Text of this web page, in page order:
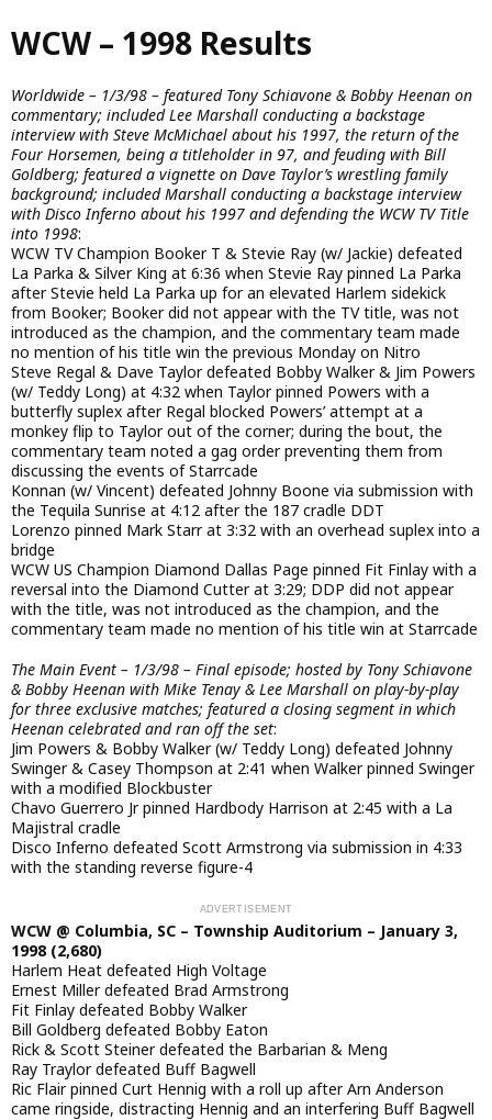
Skip
to
content
WCW – 1998 Results
Worldwide – 1/3/98 – featured Tony Schiavone & Bobby Heenan on
commentary; included Lee Marshall conducting a backstage
interview with Steve McMichael about his 1997, the return of the
Four Horsemen, being a titleholder in 97, and feuding with Bill
Goldberg; featured a vignette on Dave Taylor’s wrestling family
background; included Marshall conducting a backstage interview
with Disco Inferno about his 1997 and defending the WCW TV Title
into 1998:
WCW TV Champion Booker T & Stevie Ray (w/ Jackie) defeated
La Parka & Silver King at 6:36 when Stevie Ray pinned La Parka
after Stevie held La Parka up for an elevated Harlem sidekick
from Booker; Booker did not appear with the TV title, was not
introduced as the champion, and the commentary team made
no mention of his title win the previous Monday on Nitro
Steve Regal & Dave Taylor defeated Bobby Walker & Jim Powers
(w/ Teddy Long) at 4:32 when Taylor pinned Powers with a
butterfly suplex after Regal blocked Powers’ attempt at a
monkey flip to Taylor out of the corner; during the bout, the
commentary team noted a gag order preventing them from
discussing the events of Starrcade
Konnan (w/ Vincent) defeated Johnny Boone via submission with
the Tequila Sunrise at 4:12 after the 187 cradle DDT
Lorenzo pinned Mark Starr at 3:32 with an overhead suplex into a
bridge
WCW US Champion Diamond Dallas Page pinned Fit Finlay with a
reversal into the Diamond Cutter at 3:29; DDP did not appear
with the title, was not introduced as the champion, and the
commentary team made no mention of his title win at Starrcade
The Main Event – 1/3/98 – Final episode; hosted by Tony Schiavone
& Bobby Heenan with Mike Tenay & Lee Marshall on play-by-play
for three exclusive matches; featured a closing segment in which
Heenan celebrated and ran off the set:
Jim Powers & Bobby Walker (w/ Teddy Long) defeated Johnny
Swinger & Casey Thompson at 2:41 when Walker pinned Swinger
with a modified Blockbuster
Chavo Guerrero Jr pinned Hardbody Harrison at 2:45 with a La
Majistral cradle
Disco Inferno defeated Scott Armstrong via submission in 4:33
with the standing reverse figure-4
WCW @ Columbia, SC – Township Auditorium – January 3,
1998 (2,680)
Harlem Heat defeated High Voltage
Ernest Miller defeated Brad Armstrong
Fit Finlay defeated Bobby Walker
Bill Goldberg defeated Bobby Eaton
Rick & Scott Steiner defeated the Barbarian & Meng
Ray Traylor defeated Buff Bagwell
Ric Flair pinned Curt Hennig with a roll up after Arn Anderson
came ringside, distracting Hennig and an interfering Buff Bagwell